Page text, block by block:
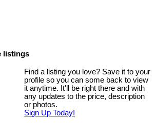
listings
Find a listing you love? Save it to your
profile so you can some back to view
it anytime. It'll be right there and with
any updates to the price, description
or photos.
Sign Up Today!